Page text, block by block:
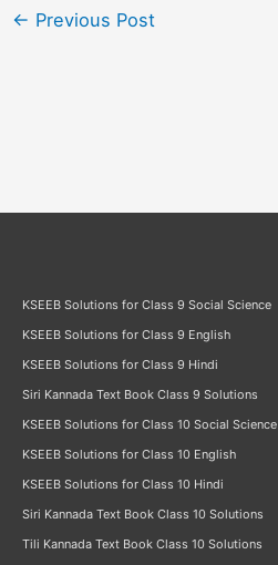
← Previous Post
KSEEB Solutions for Class 9 Social Science
KSEEB Solutions for Class 9 English
KSEEB Solutions for Class 9 Hindi
Siri Kannada Text Book Class 9 Solutions
KSEEB Solutions for Class 10 Social Science
KSEEB Solutions for Class 10 English
KSEEB Solutions for Class 10 Hindi
Siri Kannada Text Book Class 10 Solutions
Tili Kannada Text Book Class 10 Solutions